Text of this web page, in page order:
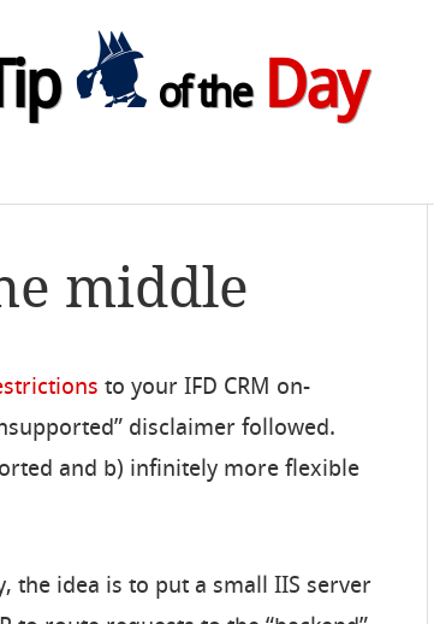
of theDay
middle
to your IFD CRM on-
disclaimer followed.
and b) infinitely more flexible
the idea is to put a small IIS server